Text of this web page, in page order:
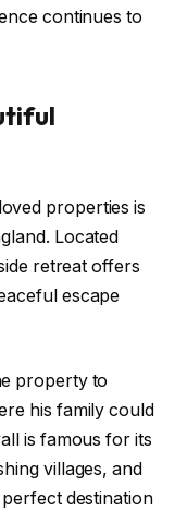
continues to
properties is
Located
retreat offers
escape
property to
his family could
is famous for its
villages, and
destination